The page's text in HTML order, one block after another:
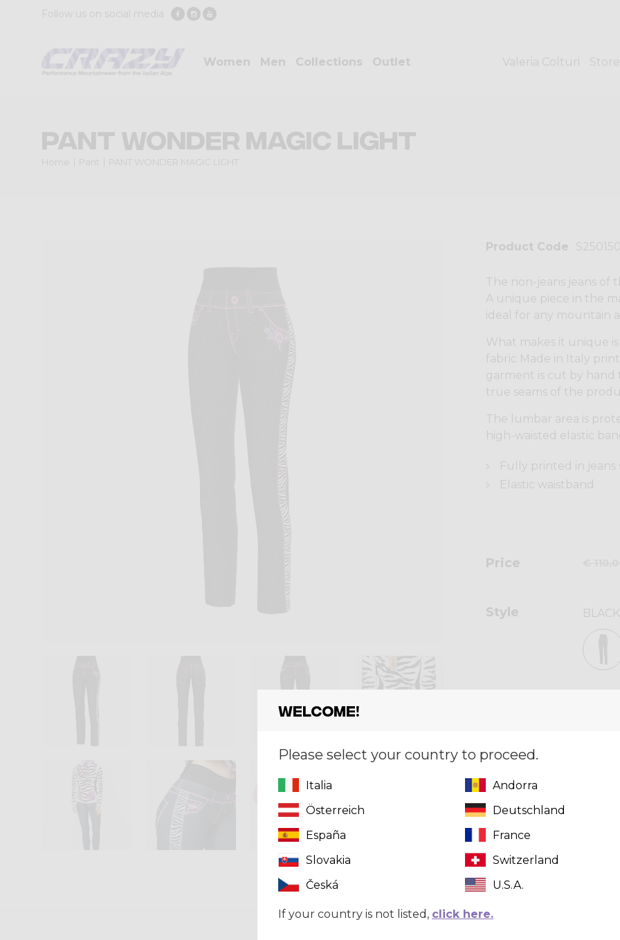
Follow us on social media
Women Men Collections Outlet Valeria Colturi
PANT WONDER MAGIC LIGHT
Home Pant PANT WONDER MAGIC LIGHT
Product Code
The non-jeans jeans of
A unique piece in the
ideal for any mountain
What makes it unique
fabric Made in Italy
garment is cut by
true seams of the
The lumbar area is
high-waisted elastic
Fully printed in
Elastic waistband
Price
Style
Quantity
Welcome!
Please select your country to proceed.
Italia
Andorra
Österreich
Deutschland
España
France
Slovakia
Switzerland
Česká
U.S.A.
If your country is not listed, click here.